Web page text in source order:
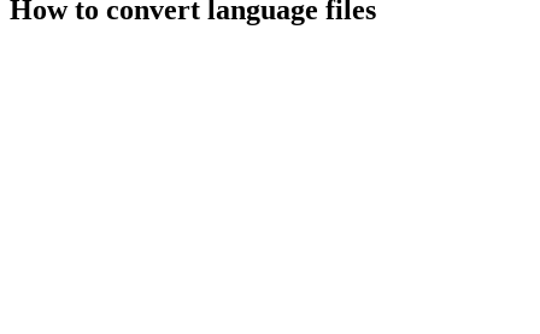
How to convert language files